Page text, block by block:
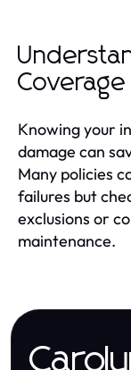
Knowing your
damage can
Many policies
failures but
exclusions or
maintenance.